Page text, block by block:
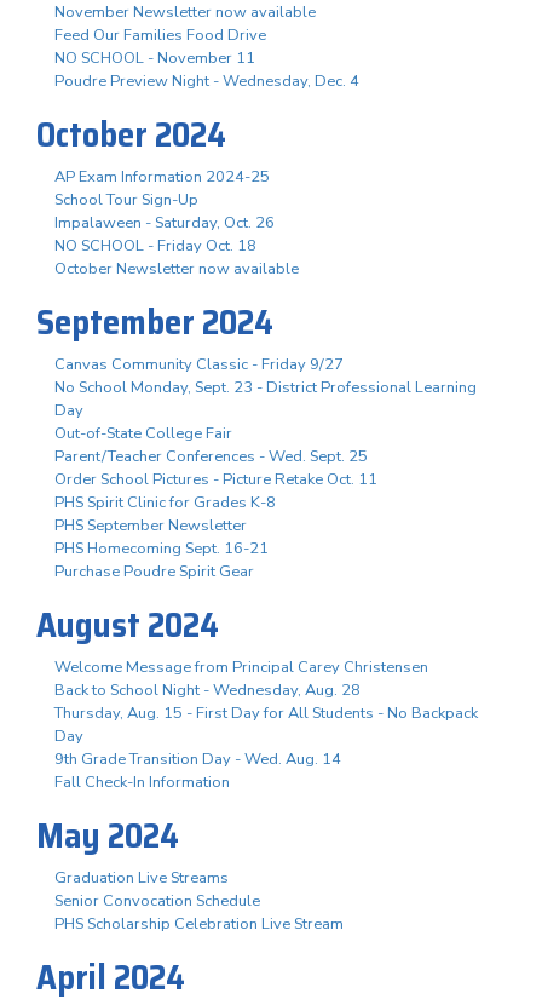
November Newsletter now available
Feed Our Families Food Drive
NO SCHOOL - November 11
Poudre Preview Night - Wednesday, Dec. 4
October 2024
AP Exam Information 2024-25
School Tour Sign-Up
Impalaween - Saturday, Oct. 26
NO SCHOOL - Friday Oct. 18
October Newsletter now available
September 2024
Canvas Community Classic - Friday 9/27
No School Monday, Sept. 23 - District Professional Learning
Day
Out-of-State College Fair
Parent/Teacher Conferences - Wed. Sept. 25
Order School Pictures - Picture Retake Oct. 11
PHS Spirit Clinic for Grades K-8
PHS September Newsletter
PHS Homecoming Sept. 16-21
Purchase Poudre Spirit Gear
August 2024
Welcome Message from Principal Carey Christensen
Back to School Night - Wednesday, Aug. 28
Thursday, Aug. 15 - First Day for All Students - No Backpack
Day
9th Grade Transition Day - Wed. Aug. 14
Fall Check-In Information
May 2024
Graduation Live Streams
Senior Convocation Schedule
PHS Scholarship Celebration Live Stream
April 2024